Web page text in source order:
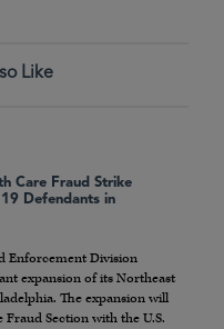
Like
Care Fraud Strike
Defendants in
Enforcement Division
expansion of its Northeast
The expansion will
Fraud Section with the U.S.